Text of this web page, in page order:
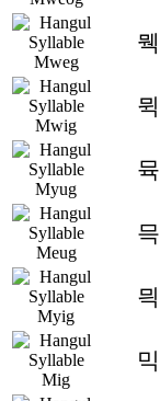
뭭
뮉
뮥
믁
믝
믹